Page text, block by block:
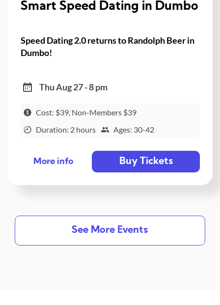
Smart Speed Dating in Dumbo
Speed Dating 2.0 returns to Randolph Beer in
Dumbo!
Thu Aug 27 - 8 pm
Cost: $39, Non-Members $39
Duration: 2 hours
Ages: 30-42
More info Buy Tickets
See More Events